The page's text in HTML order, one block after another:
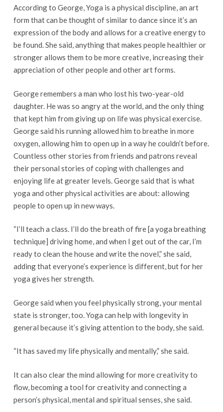
According to George, Yoga is a physical discipline, an art
form that can be thought of similar to dance since it’s an
expression of the body and allows for a creative energy to
be found. She said, anything that makes people healthier or
stronger allows them to be more creative, increasing their
appreciation of other people and other art forms.
George remembers a man who lost his two-year-old
daughter. He was so angry at the world, and the only thing
that kept him from giving up on life was physical exercise.
George said his running allowed him to breathe in more
oxygen, allowing him to open up in a way he couldn’t before.
Countless other stories from friends and patrons reveal
their personal stories of coping with challenges and
enjoying life at greater levels. George said that is what
yoga and other physical activities are about: allowing
people to open up in new ways.
“I’ll teach a class. I’ll do the breath of fire [a yoga breathing
technique] driving home, and when I get out of the car, I’m
ready to clean the house and write the novel,” she said,
adding that everyone’s experience is different, but for her
yoga gives her strength.
George said when you feel physically strong, your mental
state is stronger, too. Yoga can help with longevity in
general because it’s giving attention to the body, she said.
“It has saved my life physically and mentally,” she said.
It can also clear the mind allowing for more creativity to
flow, becoming a tool for creativity and connecting a
person’s physical, mental and spiritual senses, she said.